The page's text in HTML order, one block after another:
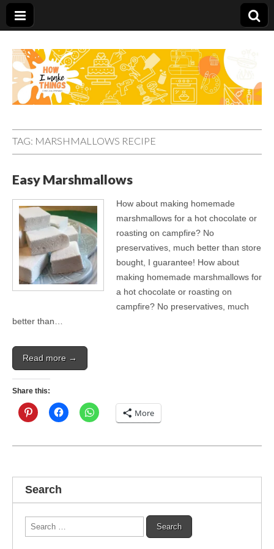
Carolina Stefano
TAG: MARSHMALLOWS RECIPE
Easy Marshmallows
How about making homemade
marshmallows for a hot chocolate or
roasting on campfire? No
preservatives, much better than store
bought, I guarantee! How about
making homemade marshmallows for
a hot chocolate or roasting on
campfire? No preservatives, much
better than…
Read more →
Share this:
More
Search
Search
for: